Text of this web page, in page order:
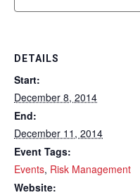
DETAILS
Start:
December 8, 2014
End:
December 11, 2014
Event Tags:
Events, Risk Management
Website: